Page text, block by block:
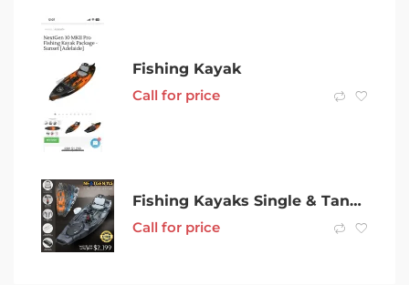
Fishing Kayak
Call for price
Fishing Kayaks Single & Tandem Kayak For Sale in Perth – Buy Brand New
Call for price